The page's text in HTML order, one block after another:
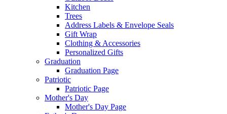
Kitchen
Trees
Address Labels & Envelope Seals
Gift Wrap
Clothing & Accessories
Personalized Gifts
Graduation
Graduation Page
Patriotic
Patriotic Page
Mother's Day
Mother's Day Page